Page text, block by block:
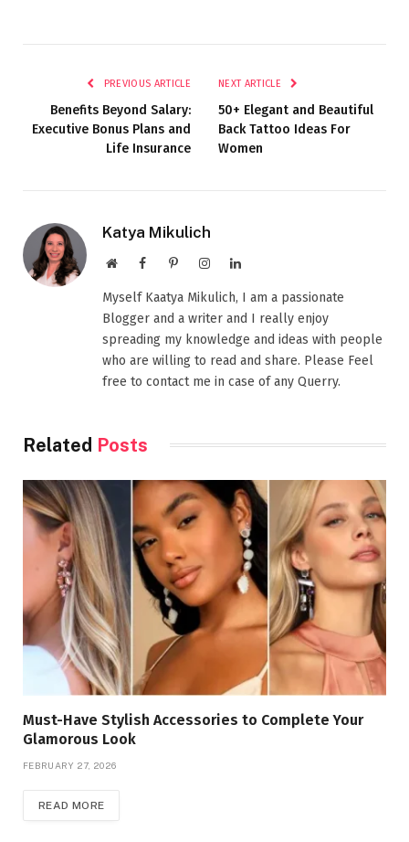
PREVIOUS ARTICLE
Benefits Beyond Salary:
Executive Bonus Plans and
Life Insurance
NEXT ARTICLE
50+ Elegant and Beautiful
Back Tattoo Ideas For
Women
Katya Mikulich
WebsiteFacebookPinterestInstagramLinkedIn
Myself Kaatya Mikulich, I am a passionate
Blogger and a writer and I really enjoy
spreading my knowledge and ideas with people
who are willing to read and share. Please Feel
free to contact me in case of any Querry.
Related Posts
Must-Have Stylish Accessories to Complete Your
Glamorous Look
FEBRUARY 27, 2026
READ MORE